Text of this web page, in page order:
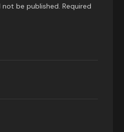
not be published. Required